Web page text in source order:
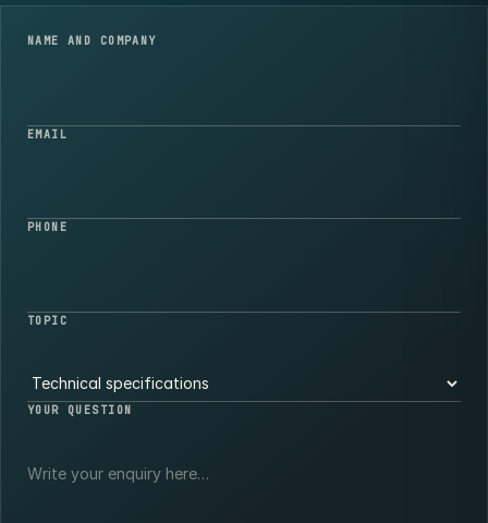
NAME AND COMPANY
EMAIL
PHONE
TOPIC
YOUR QUESTION